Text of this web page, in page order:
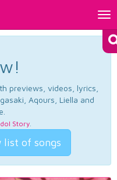
previews, videos, lyrics,
Aqours, Liella and
Story.
list of songs